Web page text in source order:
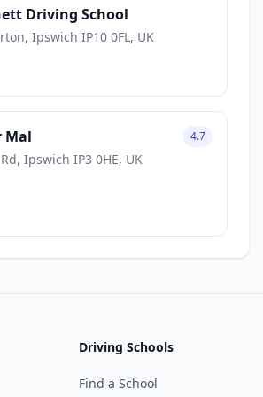
Driving School
Ipswich IP10 0FL, UK
Mal
Ipswich IP3 0HE, UK
4.7
Driving Schools
Find a School